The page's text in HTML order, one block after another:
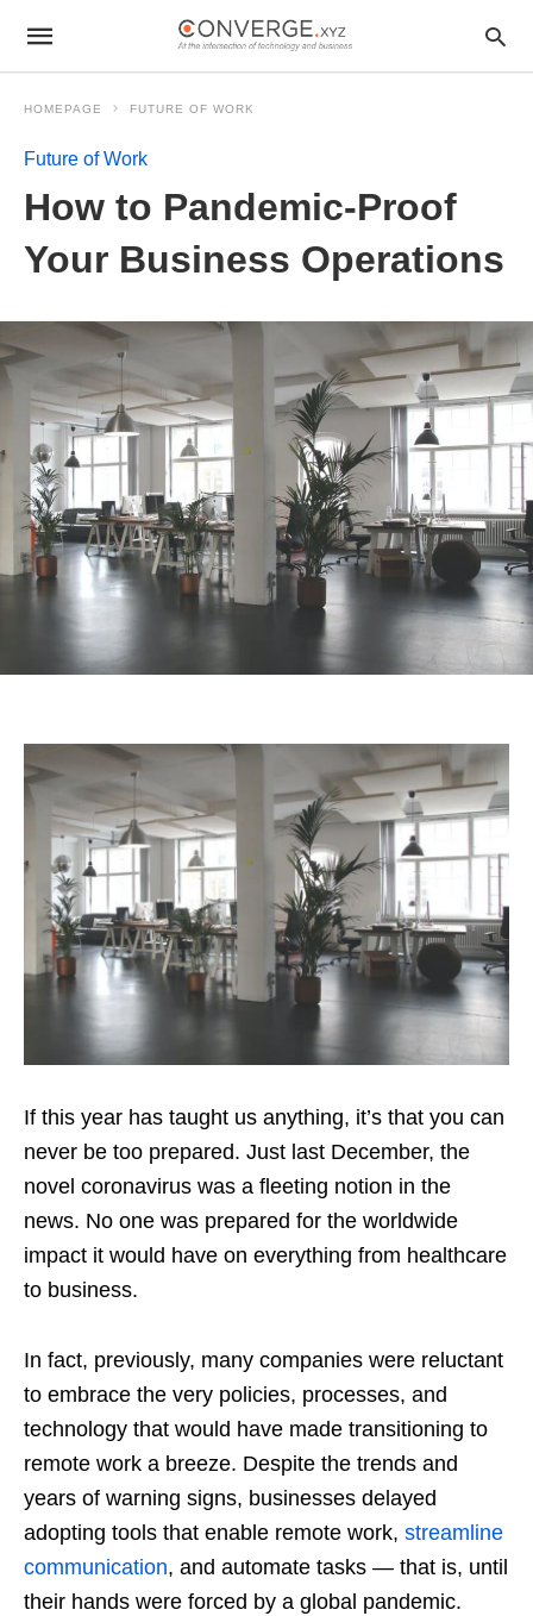
HOMEPAGE FUTURE OF WORK
Future of Work
How to Pandemic-Proof
Your Business Operations
If this year has taught us anything, it’s that you can
never be too prepared. Just last December, the
novel coronavirus was a fleeting notion in the
news. No one was prepared for the worldwide
impact it would have on everything from healthcare
to business.
In fact, previously, many companies were reluctant
to embrace the very policies, processes, and
technology that would have made transitioning to
remote work a breeze. Despite the trends and
years of warning signs, businesses delayed
adopting tools that enable remote work, streamline
communication, and automate tasks — that is, until
their hands were forced by a global pandemic.